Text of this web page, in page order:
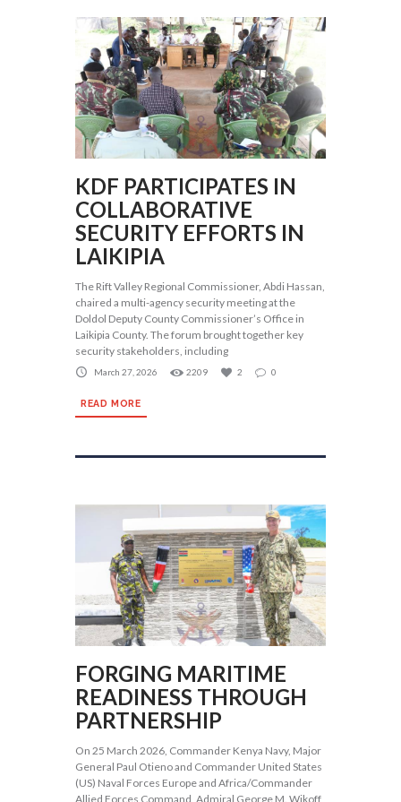
KDF PARTICIPATES IN
COLLABORATIVE
SECURITY EFFORTS IN
LAIKIPIA
The Rift Valley Regional Commissioner, Abdi Hassan,
chaired a multi-agency security meeting at the
Doldol Deputy County Commissioner’s Office in
Laikipia County. The forum brought together key
security stakeholders, including
March 27, 2026 2209 2 0
READ MORE
FORGING MARITIME
READINESS THROUGH
PARTNERSHIP
On 25 March 2026, Commander Kenya Navy, Major
General Paul Otieno and Commander United States
(US) Naval Forces Europe and Africa/Commander
Allied Forces Command, Admiral George M. Wikoff,